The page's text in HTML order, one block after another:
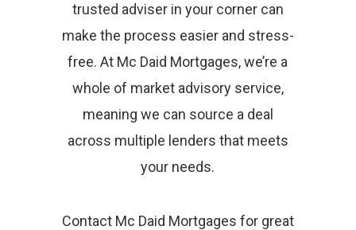
trusted adviser in your corner can
make the process easier and stress-
free. At Mc Daid Mortgages, we’re a
whole of market advisory service,
meaning we can source a deal
across multiple lenders that meets
your needs.
Contact Mc Daid Mortgages for great